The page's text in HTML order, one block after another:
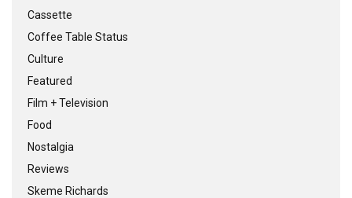
Cassette
Coffee Table Status
Culture
Featured
Film + Television
Food
Nostalgia
Reviews
Skeme Richards